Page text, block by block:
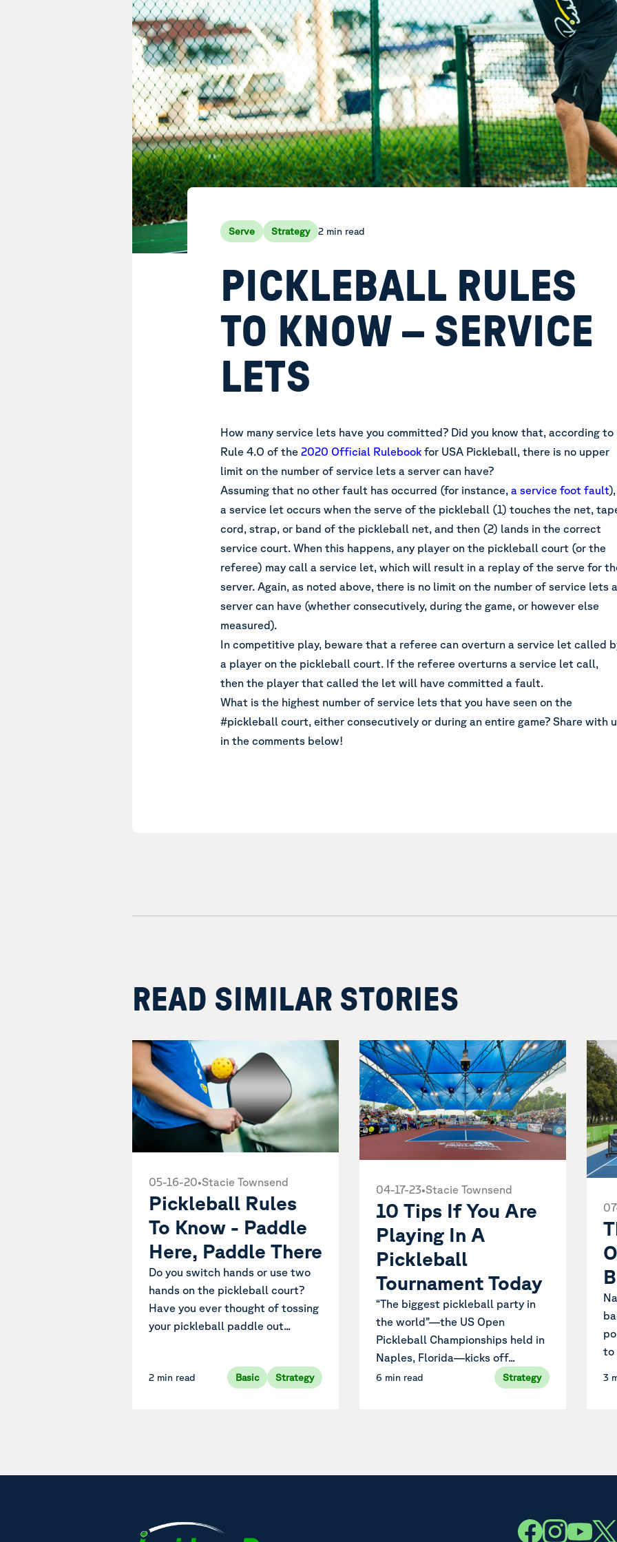
Serve Strategy 2 min read
PICKLEBALL RULES
TO KNOW – SERVICE
LETS
How many service lets have you committed? Did you know that, according to
Rule 4.O of the 2020 Official Rulebook for USA Pickleball, there is no upper
limit on the number of service lets a server can have?
Assuming that no other fault has occurred (for instance, a service foot fault),
a service let occurs when the serve of the pickleball (1) touches the net,
cord, strap, or band of the pickleball net, and then (2) lands in the correct
service court. When this happens, any player on the pickleball court (or the
referee) may call a service let, which will result in a replay of the serve for
server. Again, as noted above, there is no limit on the number of service lets a
server can have (whether consecutively, during the game, or however else
measured).
In competitive play, beware that a referee can overturn a service let called
a player on the pickleball court. If the referee overturns a service let call,
then the player that called the let will have committed a fault.
What is the highest number of service lets that you have seen on the
#pickleball court, either consecutively or during an entire game? Share with
in the comments below!
READ SIMILAR STORIES
05-16-20•Stacie Townsend
Pickleball Rules
To Know - Paddle
Here, Paddle There
Do you switch hands or use two
hands on the pickleball court?
Have you ever thought of tossing
your pickleball paddle out...
2 min read Basic Strategy
04-17-23•Stacie Townsend
10 Tips If You Are
Playing In A
Pickleball
Tournament Today
“The biggest pickleball party in
the world”—the US Open
Pickleball Championships held in
Naples, Florida—kicks off...
6 min read Strategy
to
3